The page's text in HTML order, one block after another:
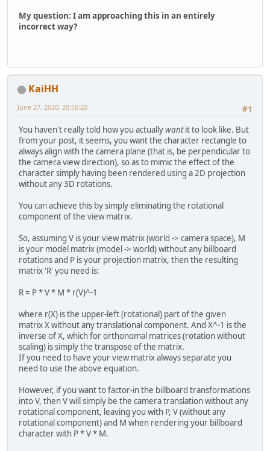
My question: I am approaching this in an entirely
incorrect way?
KaiHH
#1
June 27, 2020, 20:50:20
You haven't really told how you actuallywantit to look like. But
from your post, it seems, you want the character rectangle to
always align with the camera plane (that is, be perpendicular to
the camera view direction), so as to mimic the effect of the
character simply having been rendered using a 2D projection
without any 3D rotations.
You can achieve this by simply eliminating the rotational
component of the view matrix.
So, assuming V is your view matrix (world -> camera space), M
is your model matrix (model -> world) without any billboard
rotations and P is your projection matrix, then the resulting
matrix 'R' you need is:
R = P * V * M * r(V)^-1
where r(X) is the upper-left (rotational) part of the given
matrix X without any translational component. And X^-1 is the
inverse of X, which for orthonomal matrices (rotation without
scaling) is simply the transpose of the matrix.
If you need to have your view matrix always separate you
need to use the above equation.
However, if you want to factor-in the billboard transformations
into V, then V will simply be the camera translation without any
rotational component, leaving you with P, V (without any
rotational component) and M when rendering your billboard
character with P * V * M.